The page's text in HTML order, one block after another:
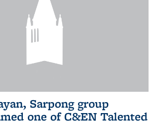
Sarpong group
one of C&EN Talented